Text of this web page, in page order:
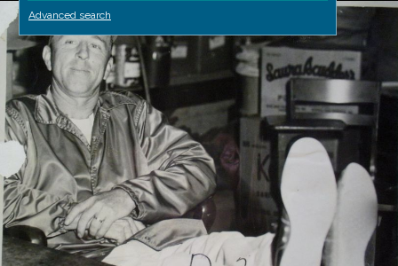
Advanced search